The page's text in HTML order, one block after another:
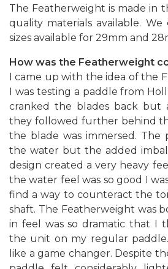
The Featherweight is made in
quality materials available.
sizes available for 29mm and
How was the Featherweight
I came up with the idea of the
I was testing a paddle from
cranked the blades back but
they followed further behind
the blade was immersed.
the water but the added
design created a very heavy
the water feel was so good I
find a way to counteract the
shaft. The Featherweight was
in feel was so dramatic that I
the unit on my regular
like a game changer. Despite